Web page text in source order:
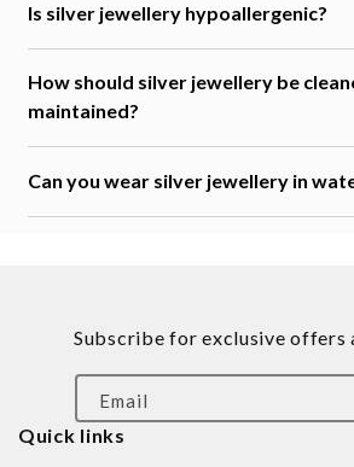
Is silver jewellery hypoallergenic?
How should silver jewellery be
maintained?
Can you wear silver jewellery in
Quick links
Subscribe for exclusive offers
Email